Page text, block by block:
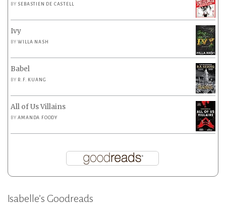
BY SEBASTIEN DE CASTELL
Ivy
BYWILLA NASH
Babel
BY R.F. KUANG
All of Us Villains
BYAMANDA FOODY
Isabelle’s Goodreads